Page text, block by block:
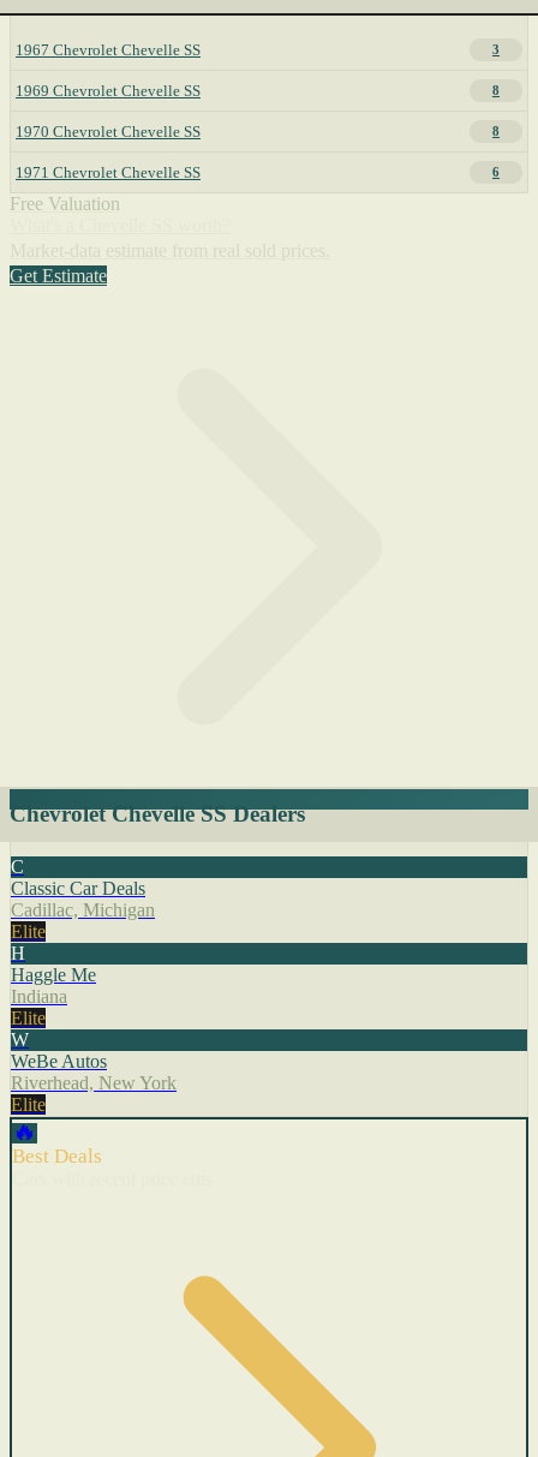
1967 Chevrolet Chevelle SS 3
1969 Chevrolet Chevelle SS 8
1970 Chevrolet Chevelle SS 8
1971 Chevrolet Chevelle SS 6
Free Valuation
Get Estimate
Chevrolet Chevelle SS Dealers
C
Classic Car Deals
Cadillac, Michigan
Elite
H
Haggle Me
Indiana
Elite
W
WeBe Autos
Riverhead, New York
Elite
🔥
Best Deals